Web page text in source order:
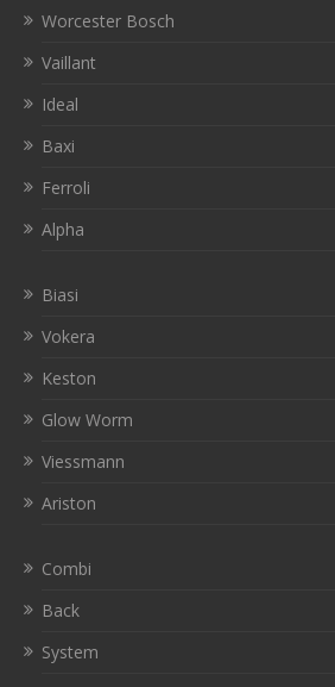
Worcester Bosch
Vaillant
Ideal
Baxi
Ferroli
Alpha
Biasi
Vokera
Keston
Glow Worm
Viessmann
Ariston
Combi
Back
System